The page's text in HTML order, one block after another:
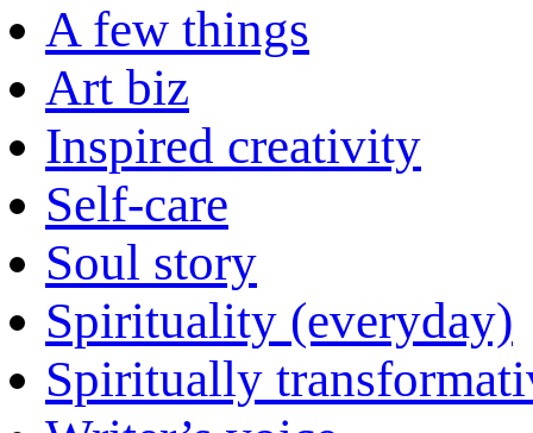
A few things
Art biz
Inspired creativity
Self-care
Soul story
Spirituality (everyday)
Spiritually